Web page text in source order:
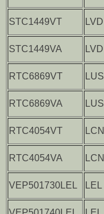
STC1449VT LVD
STC1449VA LVD
RTC6869VT LUS
RTC6869VA LUS
RTC4054VT LCN
RTC4054VA LCN
VEP501730LEL LEL